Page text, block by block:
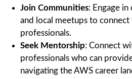
Join Communities: Engage
and local meetups to
professionals.
Seek Mentorship: Connect
professionals who can
navigating the AWS career